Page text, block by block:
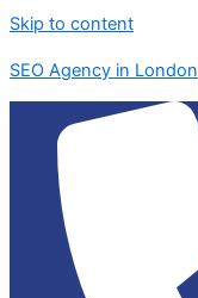
Skip to content
SEO Agency in London